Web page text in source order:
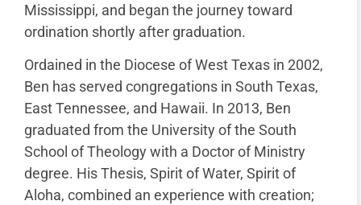
Mississippi, and began the journey toward
ordination shortly after graduation.
Ordained in the Diocese of West Texas in 2002,
Ben has served congregations in South Texas,
East Tennessee, and Hawaii. In 2013, Ben
graduated from the University of the South
School of Theology with a Doctor of Ministry
degree. His Thesis, Spirit of Water, Spirit of
Aloha, combined an experience with creation;